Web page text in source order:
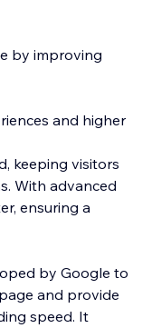
by improving
and higher
keeping visitors
With advanced
ensuring a
by Google to
and provide
speed. It